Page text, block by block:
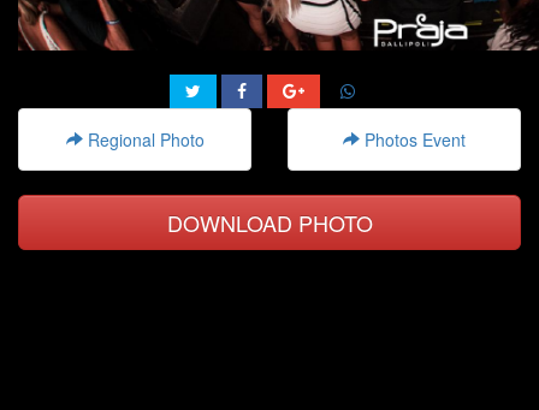
Regional Photo Photos Event
DOWNLOAD PHOTO